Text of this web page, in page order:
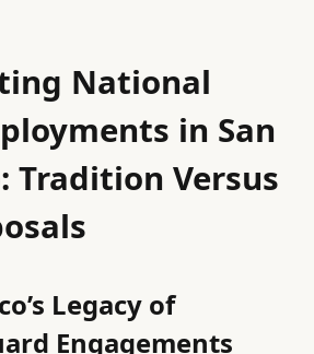
National
in San
Tradition Versus
Legacy of
Engagements